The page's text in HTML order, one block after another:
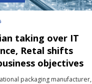
taking over IT
Retal shifts
objectives
packaging manufacturer,